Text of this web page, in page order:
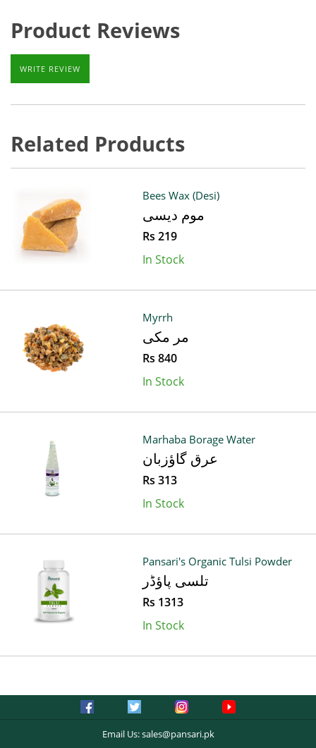
Product Reviews
WRITE REVIEW
Related Products
Bees Wax (Desi)
موم دیسی
Rs 219
In Stock
Myrrh
مر مکی
Rs 840
In Stock
Marhaba Borage Water
عرق گاؤزبان
Rs 313
In Stock
Pansari's Organic Tulsi Powder
تلسی پاؤڈر
Rs 1313
In Stock
Email Us:sales@pansari.pk